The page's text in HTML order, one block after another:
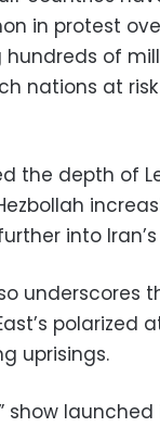
in protest
of
nations at
the depth of
into
underscores
polarized
uprisings.
show